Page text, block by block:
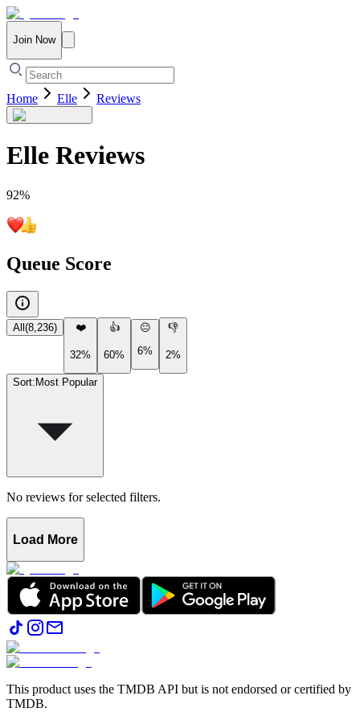
Join Now
Home Elle Reviews
Elle Reviews
92%
Queue Score
All (8,236) ❤️
32%
👍
60%
😐
6%
👎
2%
Sort: Most Popular
No reviews for selected filters.
Load More
This product uses the TMDB API but is not endorsed or certified by
TMDB.